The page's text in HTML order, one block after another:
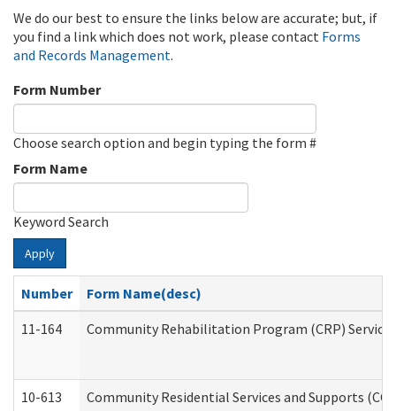
We do our best to ensure the links below are accurate; but, if
you find a link which does not work, please contact Forms
and Records Management.
Form Number
Choose search option and begin typing the form #
Form Name
Keyword Search
Apply
Number
Form Name(desc)
11-164
Community Rehabilitation Program (CRP)
10-613 Community Residential Services and Supports